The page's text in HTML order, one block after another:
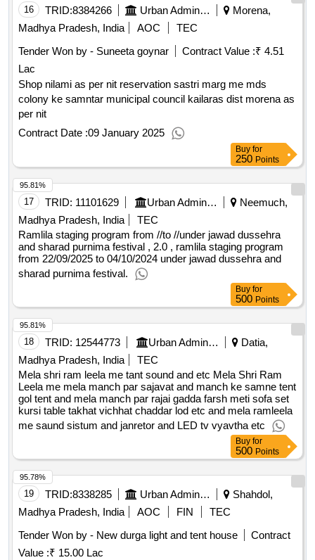
16 TRID:8384266 Urban Administration And Development
Morena,
Madhya Pradesh, India
AOC
TEC
Tender Won by - Suneeta goynar
Contract Value :₹ 4.51
Lac
Shop nilami as per nit reservation sastri marg me mds
colony ke samntar municipal council kailaras dist morena as
per nit
Contract Date :09 January 2025
Buy for
250 Points
17 TRID: 11101629 Urban Administration And Development
Neemuch,
Madhya Pradesh, India
TEC
Ramlila staging program from //to //under jawad dussehra
and sharad purnima festival , 2.0 , ramlila staging program
from 22/09/2025 to 04/10/2024 under jawad dussehra and
sharad purnima festival.
95.81%
Buy for
500 Points
18 TRID: 12544773 Urban Administration And Development
Datia,
Madhya Pradesh, India
TEC
Mela shri ram leela me tant sound and etc Mela Shri Ram
Leela me mela manch par sajavat and manch ke samne tent
gol tent and mela manch par rajai gadda farsh meti sofa set
kursi table takhat vichhat chaddar lod etc and mela ramleela
me saund sistum and janretor and LED tv vyavtha etc
95.81%
Buy for
500 Points
19 TRID:8338285 Urban Administration And Development
Shahdol,
Madhya Pradesh, India
AOC FIN
TEC
Tender Won by - New durga light and tent house
Contract
Value :₹ 15.00 Lac
95.78%